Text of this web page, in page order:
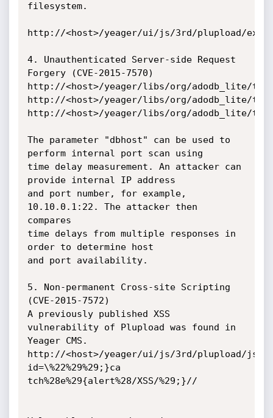
filesystem.
http://<host>/yeager/ui/js/3rd/plupload/
4. Unauthenticated Server-side Request
Forgery (CVE-2015-7570)
http://<host>/yeager/libs/org/adodb_lite/
http://<host>/yeager/libs/org/adodb_lite/
http://<host>/yeager/libs/org/adodb_lite/
The parameter "dbhost" can be used to
perform internal port scan using
time delay measurement. An attacker can
provide internal IP address
and port number, for example,
10.10.0.1:22. The attacker then
compares
time delays from multiple responses in
order to determine host
and port availability.
5. Non-permanent Cross-site Scripting
(CVE-2015-7572)
A previously published XSS
vulnerability of Plupload was found in
Yeager CMS.
http://<host>/yeager/ui/js/3rd/plupload/js/
id=\%22%29%29;}ca
tch%28e%29{alert%28/XSS/%29;}//